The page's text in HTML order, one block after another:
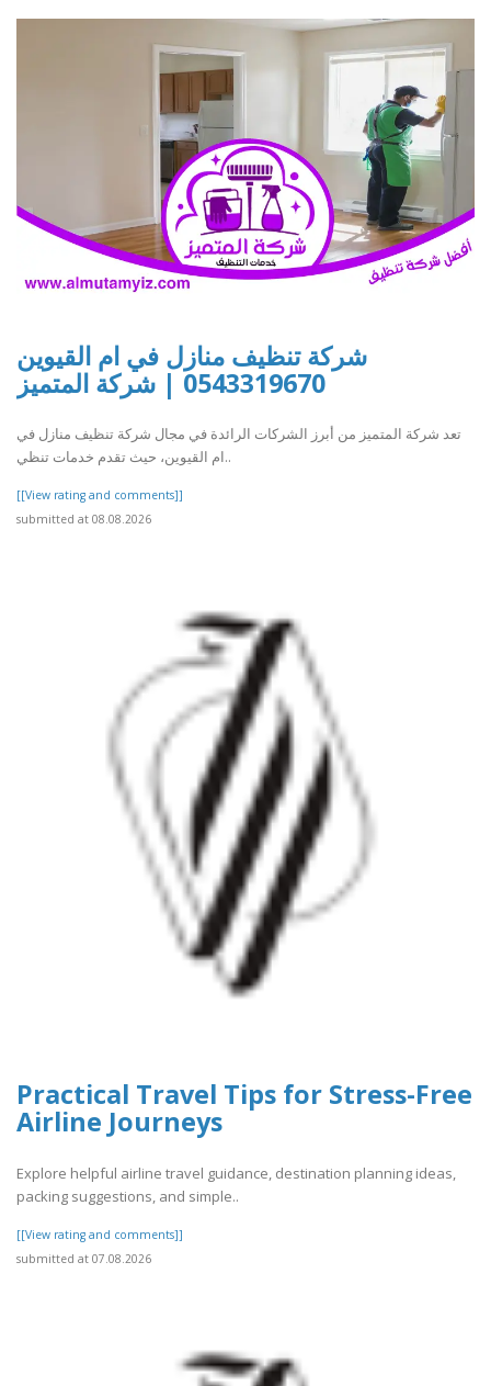
شركة تنظيف منازل في ام القيوين
0543319670 | شركة المتميز
تعد شركة المتميز من أبرز الشركات الرائدة في مجال شركة تنظيف منازل في
ام القيوين، حيث تقدم خدمات تنظي..
[[View rating and comments]]
submitted at 08.08.2026
Practical Travel Tips for Stress-Free
Airline Journeys
Explore helpful airline travel guidance, destination planning ideas,
packing suggestions, and simple..
[[View rating and comments]]
submitted at 07.08.2026